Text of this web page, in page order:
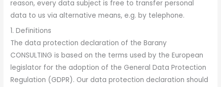
reason, every data subject is free to transfer personal
data to us via alternative means, e.g. by telephone.
1. Definitions
The data protection declaration of the Barany
CONSULTING is based on the terms used by the European
legislator for the adoption of the General Data Protection
Regulation (GDPR). Our data protection declaration should